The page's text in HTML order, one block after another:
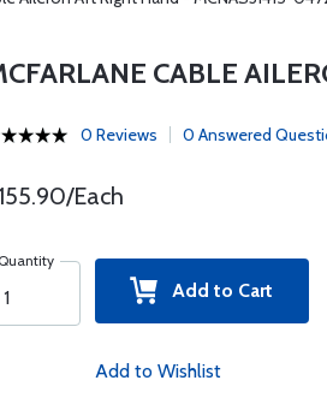
CABLE
0 Reviews 0 Answered
Each
Quantity
Add to Cart
Add to Wishlist